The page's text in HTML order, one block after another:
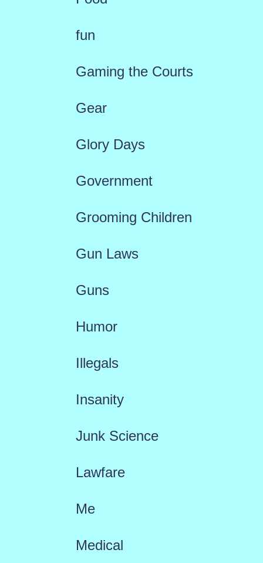
fun
Gaming the Courts
Gear
Glory Days
Government
Grooming Children
Gun Laws
Guns
Humor
Illegals
Insanity
Junk Science
Lawfare
Me
Medical